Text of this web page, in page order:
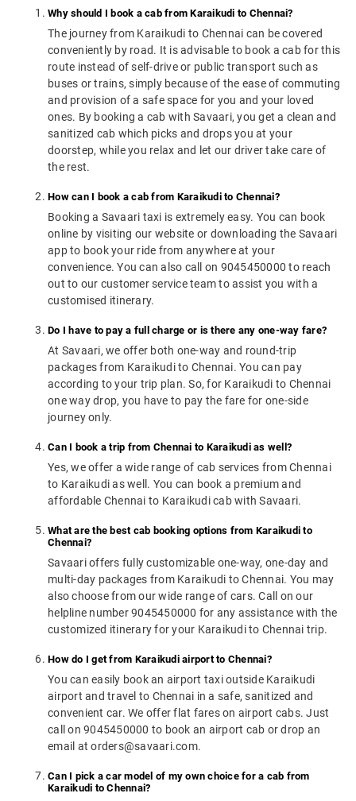
Why should I book a cab from Karaikudi to Chennai?
The journey from Karaikudi to Chennai can be covered
conveniently by road. It is advisable to book a cab for this
route instead of self-drive or public transport such as
buses or trains, simply because of the ease of commuting
and provision of a safe space for you and your loved
ones. By booking a cab with Savaari, you get a clean and
sanitized cab which picks and drops you at your
doorstep, while you relax and let our driver take care of
the rest.
How can I book a cab from Karaikudi to Chennai?
Booking a Savaari taxi is extremely easy. You can book
online by visiting our website or downloading the Savaari
app to book your ride from anywhere at your
convenience. You can also call on 9045450000 to reach
out to our customer service team to assist you with a
customised itinerary.
Do I have to pay a full charge or is there any one-way fare?
At Savaari, we offer both one-way and round-trip
packages from Karaikudi to Chennai. You can pay
according to your trip plan. So, for Karaikudi to Chennai
one way drop, you have to pay the fare for one-side
journey only.
Can I book a trip from Chennai to Karaikudi as well?
Yes, we offer a wide range of cab services from Chennai
to Karaikudi as well. You can book a premium and
affordable Chennai to Karaikudi cab with Savaari.
What are the best cab booking options from Karaikudi to
Chennai?
Savaari offers fully customizable one-way, one-day and
multi-day packages from Karaikudi to Chennai. You may
also choose from our wide range of cars. Call on our
helpline number 9045450000 for any assistance with the
customized itinerary for your Karaikudi to Chennai trip.
How do I get from Karaikudi airport to Chennai?
You can easily book an airport taxi outside Karaikudi
airport and travel to Chennai in a safe, sanitized and
convenient car. We offer flat fares on airport cabs. Just
call on 9045450000 to book an airport cab or drop an
email at orders@savaari.com.
Can I pick a car model of my own choice for a cab from
Karaikudi to Chennai?